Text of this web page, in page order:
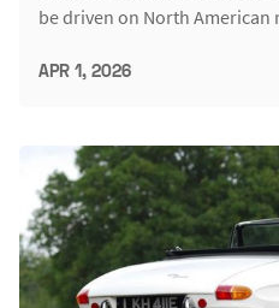
be driven on North
APR 1, 2026